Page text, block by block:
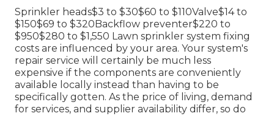
Sprinkler heads$3 to $30$60 to $110Valve$14 to
$150$69 to $320Backflow preventer$220 to
$950$280 to $1,550 Lawn sprinkler system fixing
costs are influenced by your area. Your system's
repair service will certainly be much less
expensive if the components are conveniently
available locally instead than having to be
specifically gotten. As the price of living, demand
for services, and supplier availability differ, so do